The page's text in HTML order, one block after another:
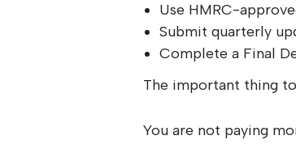
Use HMRC-
Submit quarterly
Complete a Final
The important thing
You are not paying